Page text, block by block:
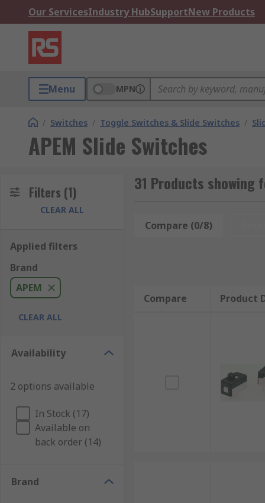
Our ServicesIndustry HubSupportNew Products
Menu MPN
/ Switches / Toggle Switches & Slide Switches /
APEM Slide Switches
Filters (1)
CLEAR ALL
Applied filters
Brand
APEM
CLEAR ALL
Availability
2 options available
In Stock (17)
Available on
back order (14)
Brand
31 Products showing
Compare (0/8)
Compare Product